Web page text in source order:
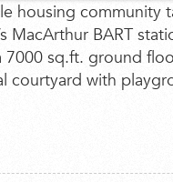
housing community
MacArthur BART
sq.ft. ground
courtyard with